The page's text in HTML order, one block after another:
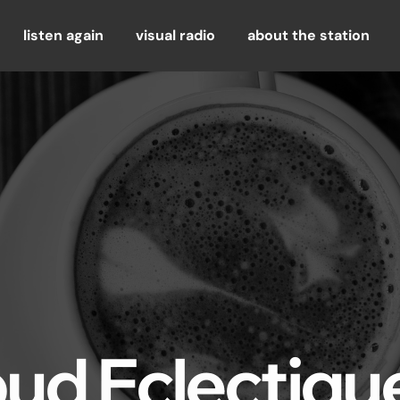
listen again visual radio about the station